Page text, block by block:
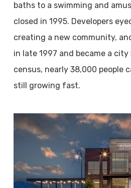
baths to a swimming and
closed in 1995. Developers
creating a new community,
in late 1997 and became a
census, nearly 38,000 people
still growing fast.